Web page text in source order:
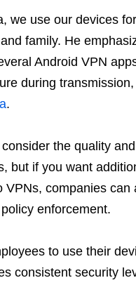
we use our devices
family. He
Android VPN
during
.
the quality
but if you want
companies
enforcement.
to use their
consistent security